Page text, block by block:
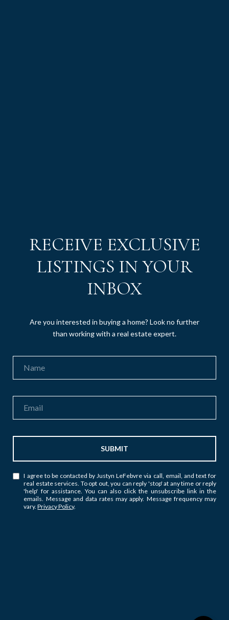
RECEIVE EXCLUSIVE
LISTINGS IN YOUR
INBOX
Are you interested in buying a home? Look no further
than working with a real estate expert.
SUBMIT
I agree to be contacted by Justyn LeFebvre via call, email, and text for
real estate services. To opt out, you can reply 'stop' at any time or reply
'help' for assistance. You can also click the unsubscribe link in the
emails. Message and data rates may apply. Message frequency may
vary.Privacy Policy.